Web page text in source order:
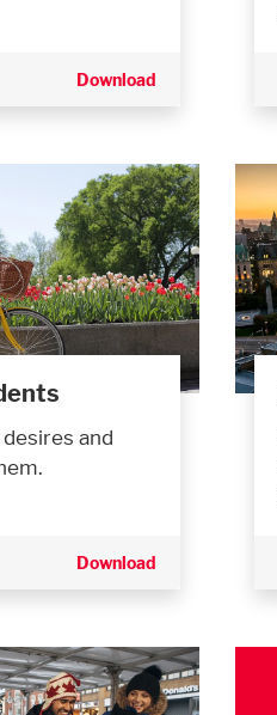
Download
and
Download